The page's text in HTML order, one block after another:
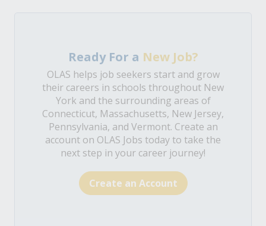
Ready For a New Job?
OLAS helps job seekers start and grow
their careers in schools throughout New
York and the surrounding areas of
Connecticut, Massachusetts, New Jersey,
Pennsylvania, and Vermont. Create an
account on OLAS Jobs today to take the
next step in your career journey!
Create an Account